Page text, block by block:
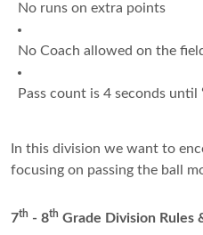
No runs on extra points
No Coach allowed on the
Pass count is 4 seconds until
In this division we want to
focusing on passing the ball
7th - 8th Grade Division Rules